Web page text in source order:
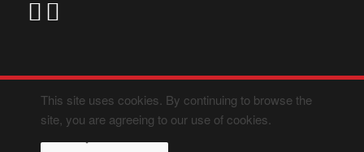
This site uses cookies. By continuing to browse the
site, you are agreeing to our use of cookies.